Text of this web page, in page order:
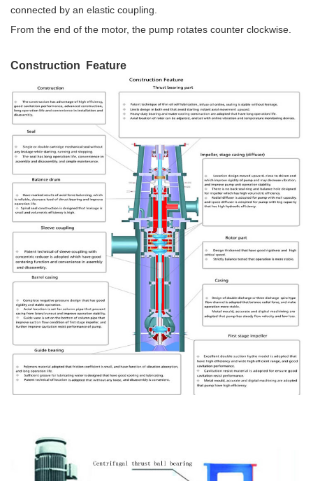
connected by an elastic coupling.
From the end of the motor, the pump rotates counter clockwise.
Construction Feature